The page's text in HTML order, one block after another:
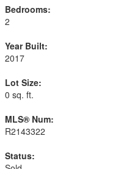
Bedrooms:
2
Year Built:
2017
Lot Size:
0 sq. ft.
MLS® Num:
R2143322
Status: